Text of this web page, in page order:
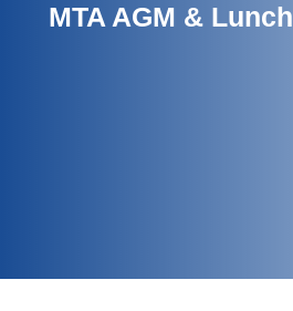
MTA AGM & Lunch